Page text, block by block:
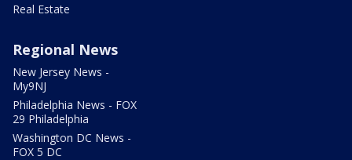
Real Estate
Regional News
New Jersey News -
My9NJ
Philadelphia News - FOX
29 Philadelphia
Washington DC News -
FOX 5 DC